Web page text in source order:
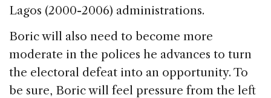
Lagos (2000-2006) administrations.
Boric will also need to become more
moderate in the polices he advances to turn
the electoral defeat into an opportunity. To
be sure, Boric will feel pressure from the left